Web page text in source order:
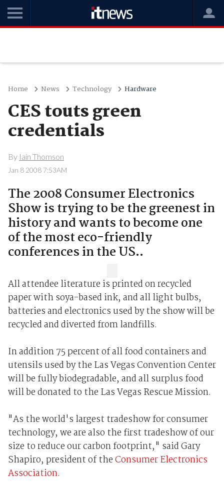
Home News Technology Hardware
CES touts green
credentials
By Iain Thomson
Jan 8 2008 7:53AM
The 2008 Consumer Electronics
Show is trying to be the greenest in
history and wants to become one
of the most eco-friendly
conferences in the US..
All attendee literature is printed on recycled
paper with soya-based ink, and all light bulbs,
batteries and electronics used by the show will be
recycled and diverted from landfills.
In addition 75 percent of all food containers and
utensils used by the Las Vegas Convention Center
will be fully biodegradable, and all surplus food
will be donated to the Las Vegas Rescue Mission.
"As the world's largest tradeshow for consumer
technology, we are also the first tradeshow of our
size to reduce our carbon footprint," said Gary
Shapiro, president of theConsumer Electronics
Association.